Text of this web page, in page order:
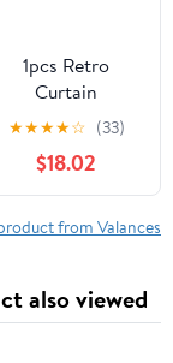
1pcs Retro
Curtain
Decorative Pole
Rod Finials Ends
Heads Fits
25mm(Black)
★★★★☆ (33)
$18.02
from Valances
also viewed